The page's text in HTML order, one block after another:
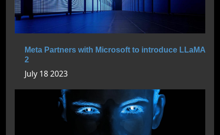
Meta Partners with Microsoft to introduce LLaMA
2
July 18 2023